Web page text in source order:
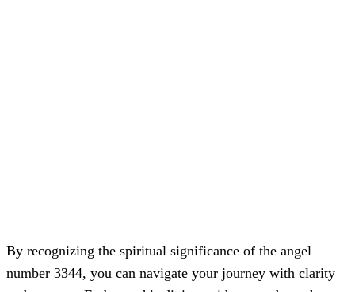
By recognizing the spiritual significance of the angel
number 3344, you can navigate your journey with clarity